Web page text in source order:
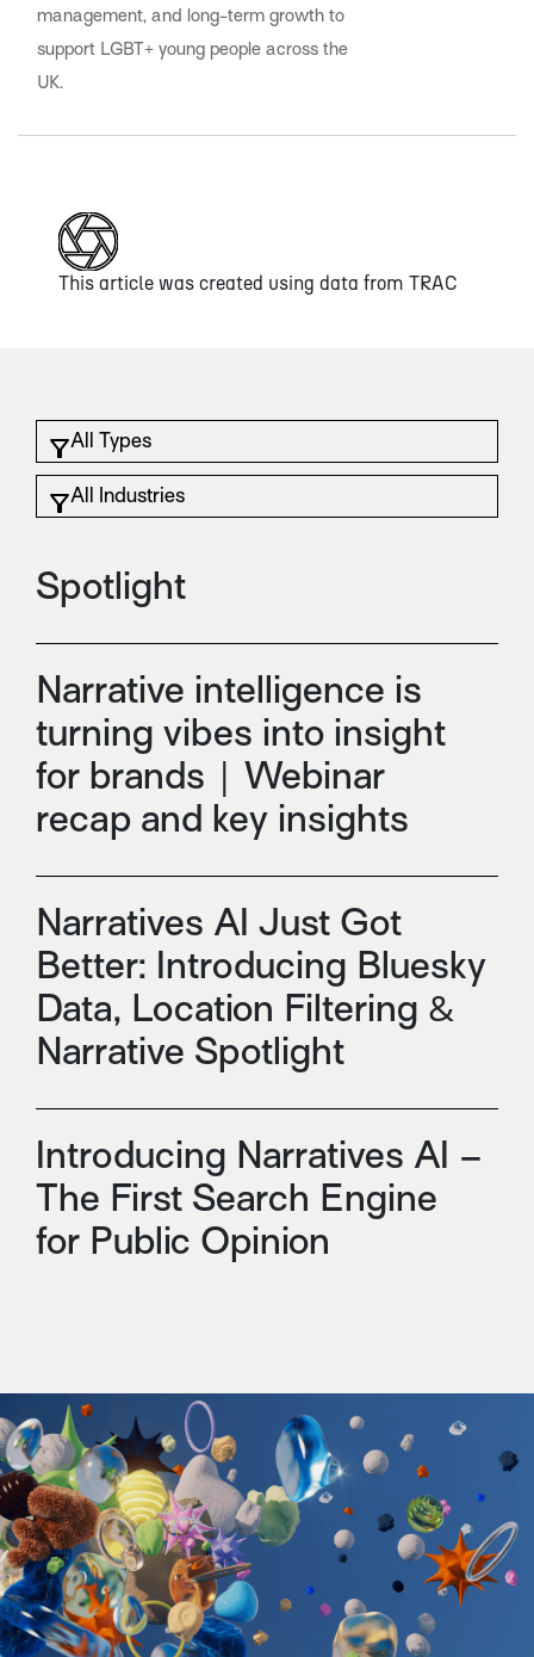
management, and long-term growth to
support LGBT+ young people across the
UK.
This article was created using data from TRAC
Spotlight
Narrative intelligence is
turning vibes into insight
for brands | Webinar
recap and key insights
Narratives AI Just Got
Better: Introducing Bluesky
Data, Location Filtering &
Narrative Spotlight
Introducing Narratives AI –
The First Search Engine
for Public Opinion